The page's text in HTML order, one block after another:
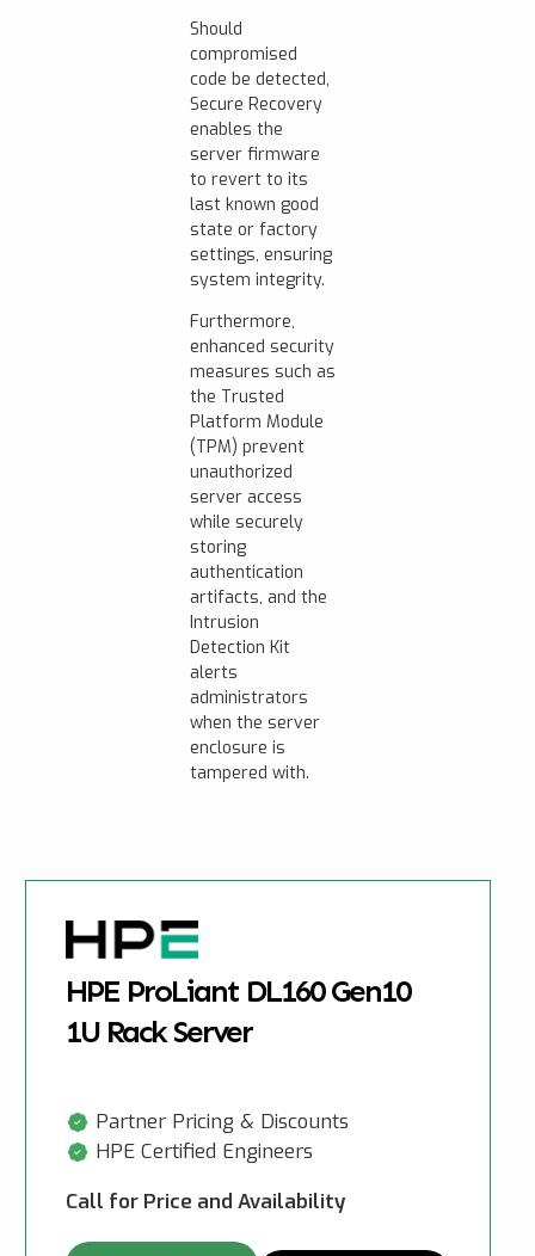
Should
compromised
code be detected,
Secure Recovery
enables the
server firmware
to revert to its
last known good
state or factory
settings, ensuring
system integrity.
Furthermore,
enhanced security
measures such as
the Trusted
Platform Module
(TPM) prevent
unauthorized
server access
while securely
storing
authentication
artifacts, and the
Intrusion
Detection Kit
alerts
administrators
when the server
enclosure is
tampered with.
HPE ProLiant DL160 Gen10
1U Rack Server
Partner Pricing & Discounts
HPE Certified Engineers
Call for Price and Availability